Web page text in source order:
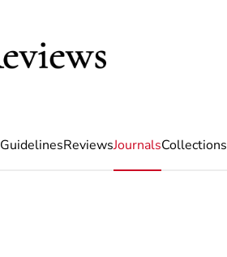
GuidelinesReviewsJournalsCollections